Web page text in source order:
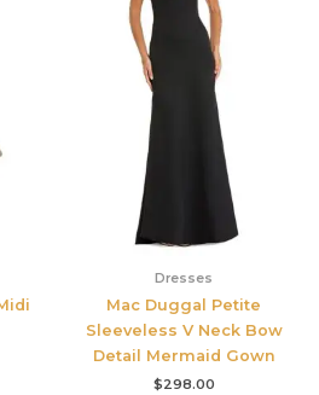
Dresses
Mac Duggal Petite
Sleeveless V Neck Bow
Detail Mermaid Gown
$298.00